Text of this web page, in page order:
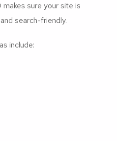
makes sure your site is
search-friendly.
include: